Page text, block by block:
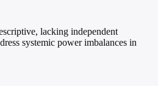
lacking independent
systemic power imbalances in